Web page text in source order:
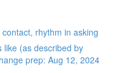
rhythm in asking
like (as described by
prep: Aug 12, 2024